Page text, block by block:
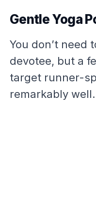
Gentle Yoga
You don’t need
devotee, but a
target runner-
remarkably well.